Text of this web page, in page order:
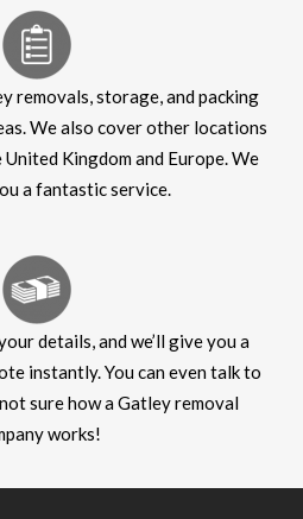
removals, storage, and packing
We also cover other locations
Kingdom and Europe. We
a fantastic service.
details, and we’ll give you a
instantly. You can even talk to
sure how a Gatley removal
works!